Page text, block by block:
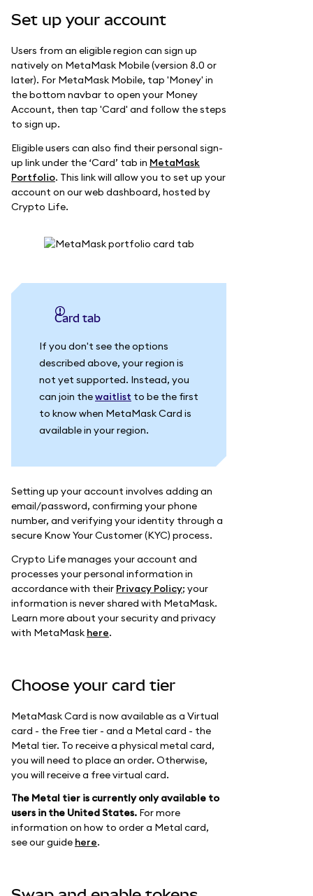
Set up your account
Users from an eligible region can sign up
natively on MetaMask Mobile (version 8.0 or
later). For MetaMask Mobile, tap 'Money' in
the bottom navbar to open your Money
Account, then tap 'Card' and follow the steps
to sign up.
Eligible users can also find their personal sign-
up link under the ‘Card’ tab in MetaMask
Portfolio. This link will allow you to set up your
account on our web dashboard, hosted by
Crypto Life.
Card tab
If you don't see the options
described above, your region is
not yet supported. Instead, you
can join thewaitlist to be the first
to know when MetaMask Card is
available in your region.
Setting up your account involves adding an
email/password, confirming your phone
number, and verifying your identity through a
secure Know Your Customer (KYC) process.
Crypto Life manages your account and
processes your personal information in
accordance with their Privacy Policy; your
information is never shared with MetaMask.
Learn more about your security and privacy
with MetaMask here.
Choose your card tier
MetaMask Card is now available as a Virtual
card - the Free tier - and a Metal card - the
Metal tier. To receive a physical metal card,
you will need to place an order. Otherwise,
you will receive a free virtual card.
The Metal tier is currently only available to
users in the United States. For more
information on how to order a Metal card,
see our guide here.